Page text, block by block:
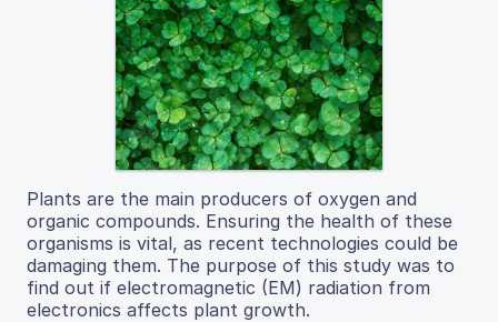
Plants are the main producers of oxygen and
organic compounds. Ensuring the health of these
organisms is vital, as recent technologies could be
damaging them. The purpose of this study was to
find out if electromagnetic (EM) radiation from
electronics affects plant growth.